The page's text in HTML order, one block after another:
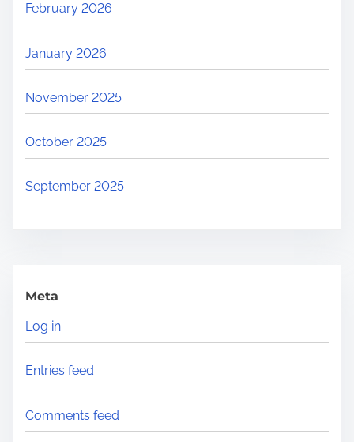
February 2026
January 2026
November 2025
October 2025
September 2025
Meta
Log in
Entries feed
Comments feed